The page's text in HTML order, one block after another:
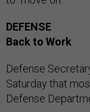
DEFENSE
Back to Work
Defense
Saturday that
Defense